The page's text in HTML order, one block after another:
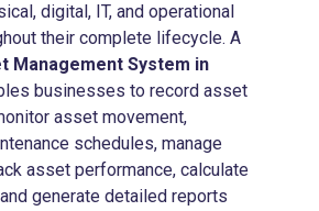
digital, IT, and operational
their complete lifecycle. A
Management System in
businesses to record asset
asset movement,
schedules, manage
asset performance, calculate
generate detailed reports